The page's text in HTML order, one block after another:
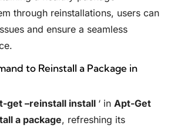
through reinstallations, users can
and ensure a seamless
to Reinstall a Package in
get –reinstall install ‘ in Apt-Get
a package, refreshing its